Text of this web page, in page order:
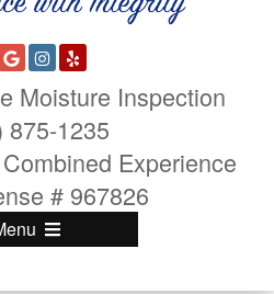
Moisture Inspection
875-1235
Experience
# 967826